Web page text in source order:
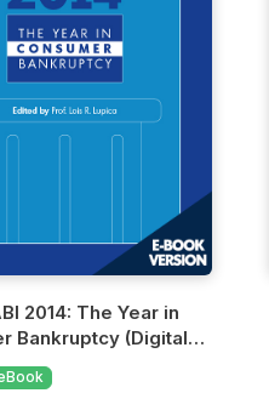
2014: The Year in
Bankruptcy (Digital